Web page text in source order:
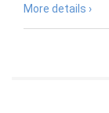
More details ›